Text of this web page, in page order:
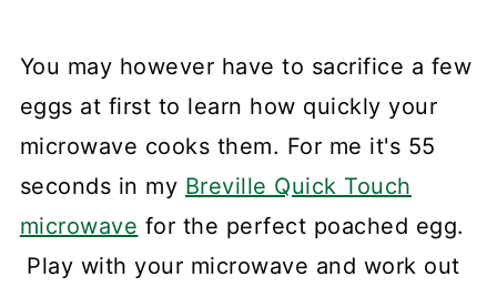
You may however have to sacrifice a few
eggs at first to learn how quickly your
microwave cooks them. For me it's 55
seconds in my Breville Quick Touch
microwave for the perfect poached egg.
Play with your microwave and work out